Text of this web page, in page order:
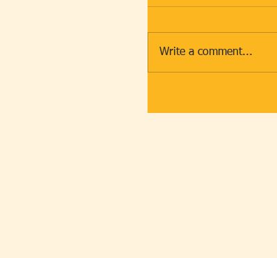
Write a comment...